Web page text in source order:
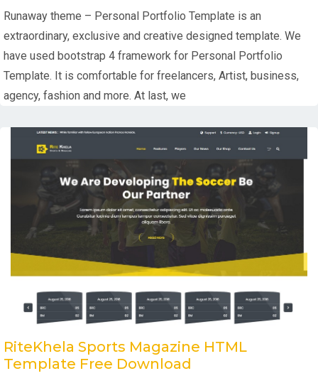
Runaway theme – Personal Portfolio Template is an
extraordinary, exclusive and creative designed template. We
have used bootstrap 4 framework for Personal Portfolio
Template. It is comfortable for freelancers, Artist, business,
agency, fashion and more. At last, we
RiteKhela Sports Magazine HTML
Template Free Download